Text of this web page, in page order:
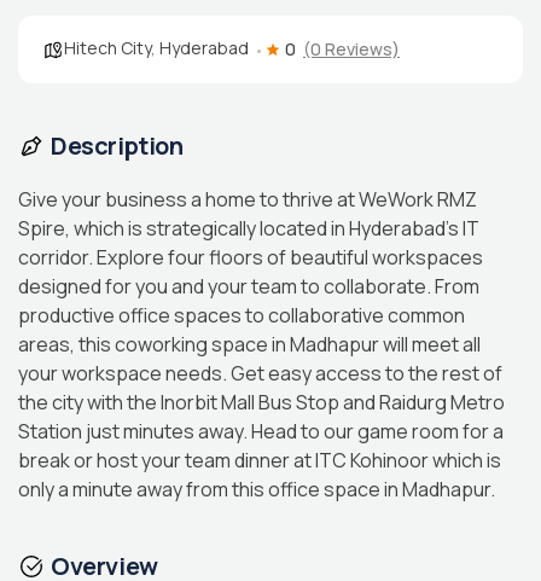
Hitech City, Hyderabad 0 (0 Reviews)
Description
Give your business a home to thrive at WeWork RMZ
Spire, which is strategically located in Hyderabad’s IT
corridor. Explore four floors of beautiful workspaces
designed for you and your team to collaborate. From
productive office spaces to collaborative common
areas, this coworking space in Madhapur will meet all
your workspace needs. Get easy access to the rest of
the city with the Inorbit Mall Bus Stop and Raidurg Metro
Station just minutes away. Head to our game room for a
break or host your team dinner at ITC Kohinoor which is
only a minute away from this office space in Madhapur.
Overview